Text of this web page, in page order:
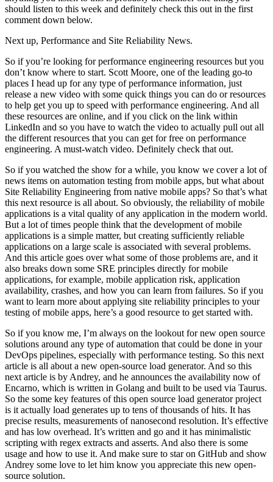
should listen to this week and definitely check this out in the first
comment down below.
Next up, Performance and Site Reliability News.
So if you’re looking for performance engineering resources but you
don’t know where to start. Scott Moore, one of the leading go-to
places I head up for any type of performance information, just
release a new video with some quick things you can do or resources
to help get you up to speed with performance engineering. And all
these resources are online, and if you click on the link within
LinkedIn and so you have to watch the video to actually pull out all
the different resources that you can get for free on performance
engineering. A must-watch video. Definitely check that out.
So if you watched the show for a while, you know we cover a lot of
news items on automation testing from mobile apps, but what about
Site Reliability Engineering from native mobile apps? So that’s what
this next resource is all about. So obviously, the reliability of mobile
applications is a vital quality of any application in the modern world.
But a lot of times people think that the development of mobile
applications is a simple matter, but creating sufficiently reliable
applications on a large scale is associated with several problems.
And this article goes over what some of those problems are, and it
also breaks down some SRE principles directly for mobile
applications, for example, mobile application risk, application
availability, crashes, and how you can learn from failures. So if you
want to learn more about applying site reliability principles to your
testing of mobile apps, here’s a good resource to get started with.
So if you know me, I’m always on the lookout for new open source
solutions around any type of automation that could be done in your
DevOps pipelines, especially with performance testing. So this next
article is all about a new open-source load generator. And so this
next article is by Andrey, and he announces the availability now of
Encarno, which is written in Golang and built to be used via Taurus.
So the some key features of this open source load generator project
is it actually load generates up to tens of thousands of hits. It has
precise results, measurements of nanosecond resolution. It’s effective
and has low overhead. It’s written and go and it has minimalistic
scripting with regex extracts and asserts. And also there is some
usage and how to use it. And make sure to star on GitHub and show
Andrey some love to let him know you appreciate this new open-
source solution.